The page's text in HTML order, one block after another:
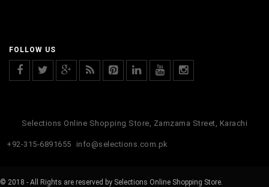
FOLLOW US
Selections Online Shopping Store, Zamzama Street, Karachi
+92-315-6891655 info@selections.com.pk
© 2018 - All Rights are reserved by Selections Online Shopping Store.